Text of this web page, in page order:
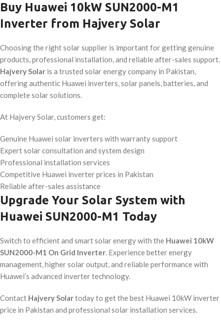
Buy Huawei 10kW SUN2000-M1
Inverter from Hajvery Solar
Choosing the right solar supplier is important for getting genuine
products, professional installation, and reliable after-sales support.
Hajvery Solar is a trusted solar energy company in Pakistan,
offering authentic Huawei inverters, solar panels, batteries, and
complete solar solutions.
At Hajvery Solar, customers get:
Genuine Huawei solar inverters with warranty support
Expert solar consultation and system design
Professional installation services
Competitive Huawei inverter prices in Pakistan
Reliable after-sales assistance
Upgrade Your Solar System with
Huawei SUN2000-M1 Today
Switch to efficient and smart solar energy with the Huawei 10kW
SUN2000-M1 On Grid Inverter. Experience better energy
management, higher solar output, and reliable performance with
Huawei’s advanced inverter technology.
Contact Hajvery Solartoday to get the best Huawei 10kW inverter
price in Pakistan and professional solar installation services.